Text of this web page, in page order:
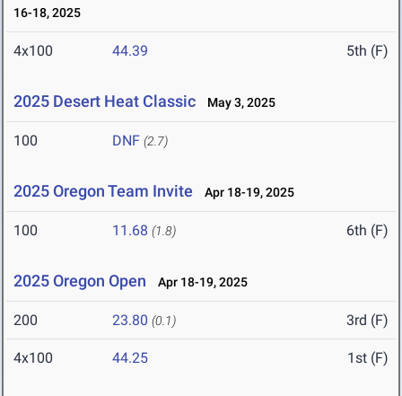
16-18, 2025
4x100 44.39 5th (F)
2025 Desert Heat Classic May 3, 2025
100 DNF (2.7)
2025 Oregon Team Invite Apr 18-19, 2025
100 11.68 (1.8) 6th (F)
2025 Oregon Open Apr 18-19, 2025
200 23.80 (0.1) 3rd (F)
4x100 44.25 1st (F)